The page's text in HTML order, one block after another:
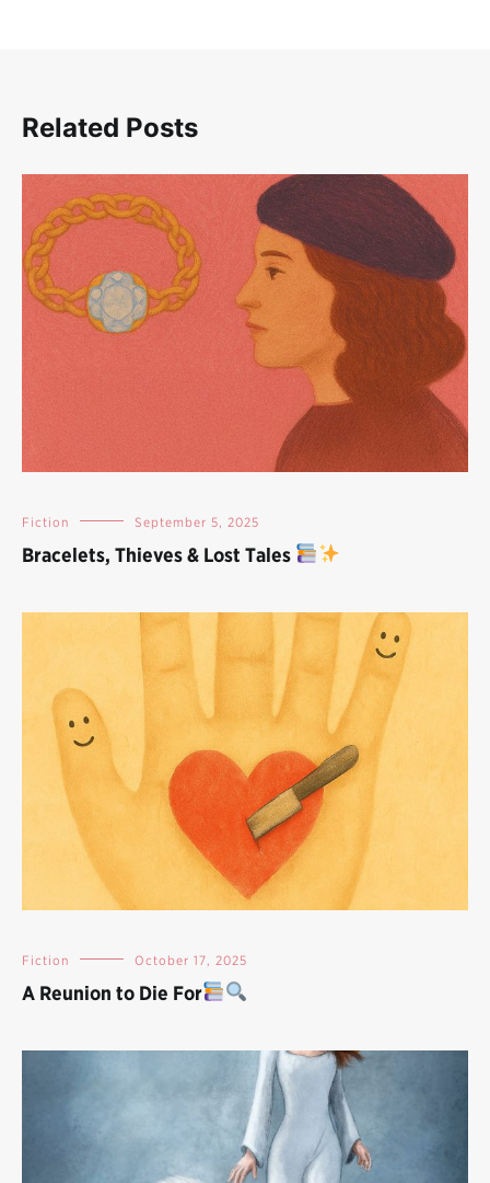
Related Posts
Fiction September 5, 2025
Bracelets, Thieves & Lost Tales
Fiction October 17, 2025
A Reunion to Die For